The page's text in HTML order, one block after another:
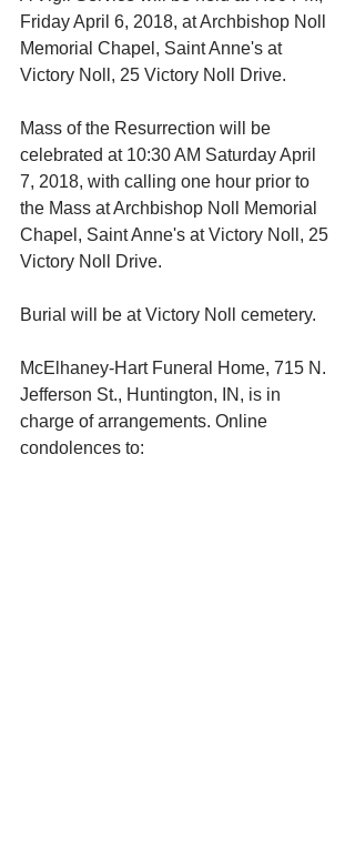
Friday April 6, 2018, at Archbishop Noll
Memorial Chapel, Saint Anne's at
Victory Noll, 25 Victory Noll Drive.
Mass of the Resurrection will be
celebrated at 10:30 AM Saturday April
7, 2018, with calling one hour prior to
the Mass at Archbishop Noll Memorial
Chapel, Saint Anne's at Victory Noll, 25
Victory Noll Drive.
Burial will be at Victory Noll cemetery.
McElhaney-Hart Funeral Home, 715 N.
Jefferson St., Huntington, IN, is in
charge of arrangements. Online
condolences to: